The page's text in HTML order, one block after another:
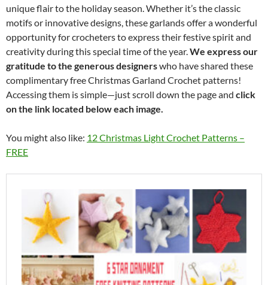
unique flair to the holiday season. Whether it’s the classic
motifs or innovative designs, these garlands offer a wonderful
opportunity for crocheters to express their festive spirit and
creativity during this special time of the year.We express our
gratitude to the generous designerswho have shared these
complimentary free Christmas Garland Crochet patterns!
Accessing them is simple—just scroll down the page and click
on the link located below each image.
You might also like: 12 Christmas Light Crochet Patterns –
FREE